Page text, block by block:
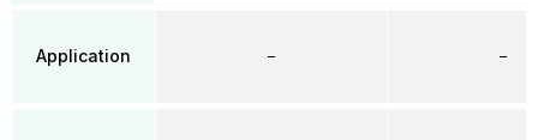
Application – –